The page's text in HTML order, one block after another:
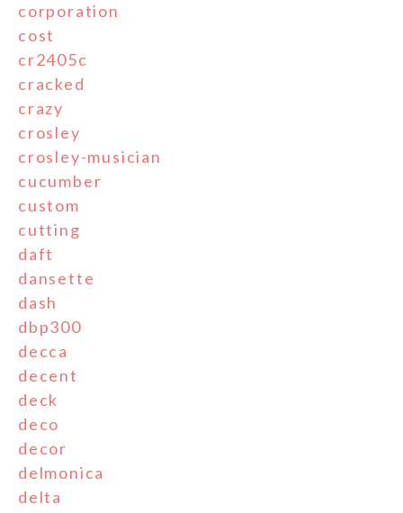
corporation
cost
cr2405c
cracked
crazy
crosley
crosley-musician
cucumber
custom
cutting
daft
dansette
dash
dbp300
decca
decent
deck
deco
decor
delmonica
delta